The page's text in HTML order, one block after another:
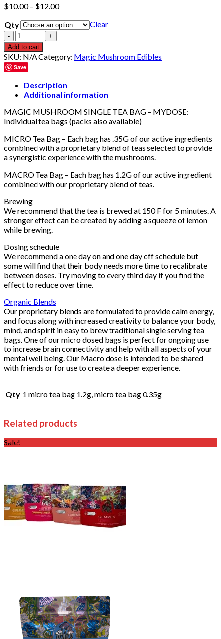
$10.00 – $12.00Price
$10.00
Qty
Clear
Quantity
Add to cart
SKU: N/ACategory: Magic Mushroom Edibles
Save
Description
Additional information
MAGIC MUSHROOM SINGLE TEA BAG – MYDOSE:
Individual tea bags (packs also available)
MICRO Tea Bag – Each bag has .35G of our active ingredients
combined with a proprietary blend of teas selected to provide
a synergistic experience with the mushrooms.
MACRO Tea Bag – Each bag has 1.2G of our active ingredient
combined with our proprietary blend of teas.
Brewing
We recommend that the tea is brewed at 150 F for 5 minutes. A
stronger effect can be created by adding a squeeze of lemon
while brewing.
Dosing schedule
We recommend a one day on and one day off schedule but
some will find that their body needs more time to recalibrate
between doses. Try moving to every third day if you find the
effect to reduce over time.
Organic Blends
Our proprietary blends are formulated to provide calm energy,
and focus along with increased creativity to balance your body,
mind, and spirit in easy to brew traditional single serving tea
bags. One of our micro dosed bags is perfect for ongoing use
to increase brain connectivity and help with all aspects of your
mental well being. Our Macro dose is intended to be shared
with friends or for use to create a deeper experience.
Qty 1 micro tea bag 1.2g, micro tea bag 0.35g
Related products
Sale!